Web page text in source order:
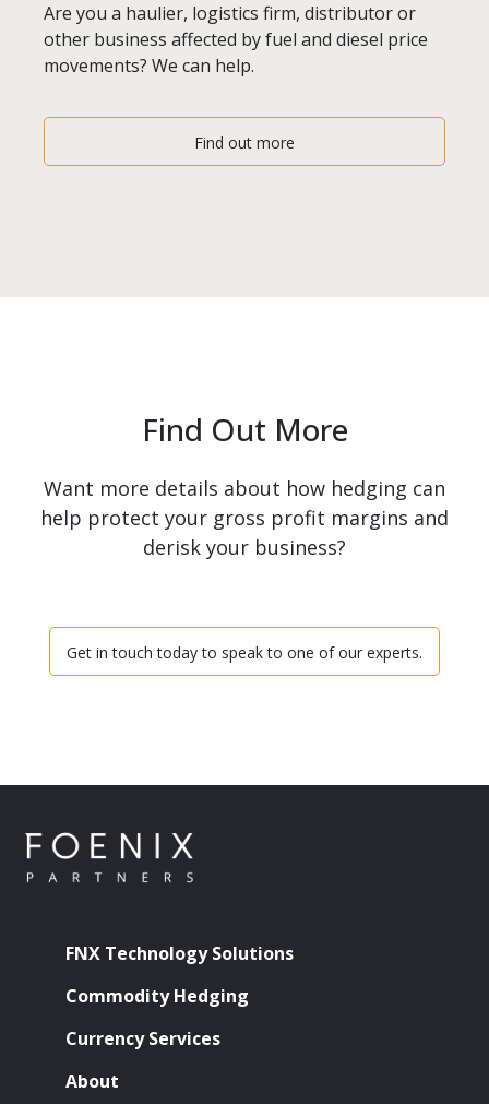
Are you a haulier, logistics firm, distributor or
other business affected by fuel and diesel price
movements? We can help.
Find out more
Find Out More
Want more details about how hedging can
help protect your gross profit margins and
derisk your business?
Get in touch today to speak to one of our experts.
FNX Technology Solutions
Commodity Hedging
Currency Services
About